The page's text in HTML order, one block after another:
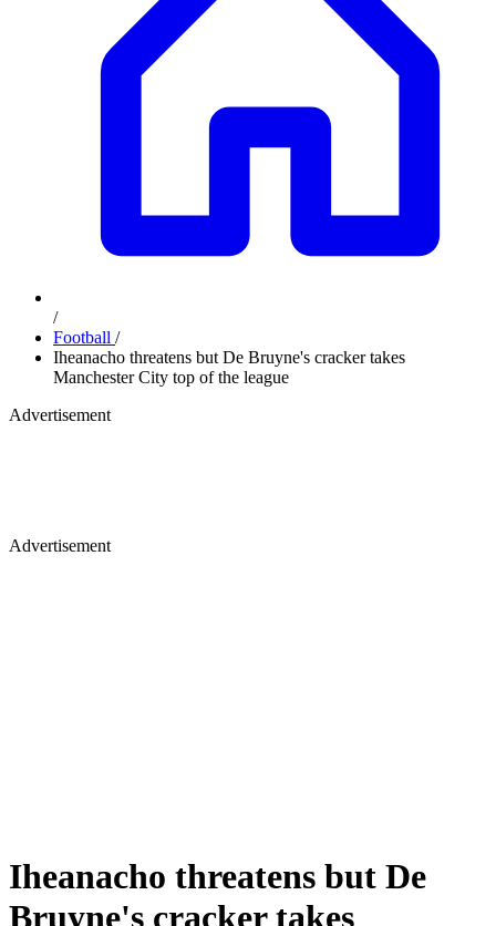
/
Football /
Iheanacho threatens but De Bruyne's cracker takes
Manchester City top of the league
Advertisement
Advertisement
Iheanacho threatens but De
Bruyne's cracker takes